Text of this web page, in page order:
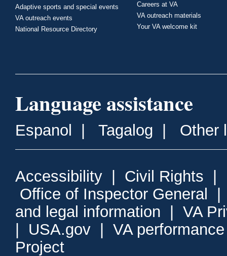
Adaptive sports and special events
VA outreach events
National Resource Directory
Careers at VA
VA outreach materials
Your VA welcome kit
Language assistance
Espanol Tagalog Other
Accessibility Civil Rights
Office of Inspector General
and legal information
VA
USA.gov
VA
Project